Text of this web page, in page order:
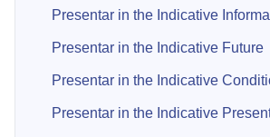
Presentar in the Indicative
Presentar in the Indicative Future
Presentar in the Indicative
Presentar in the Indicative